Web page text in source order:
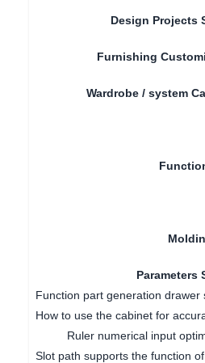
Design Projects
Furnishing
Wardrobe / system
Parameters
Ruler numerical input
I. Function
In the 2D mode of panel shape
II. Problem
When drawing a complex
point spacing cannot be
III. Graphic and
Operating Steps:
(1) Open the customization
(2) Switch to the panel
shortcut key B);
(3) Click on the panel, and